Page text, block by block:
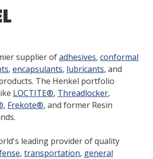
supplier ofadhesives, conformal
, encapsulants, lubricants, and
The Henkel portfolio
LOCTITE®, Threadlocker,
, Frekote®, and former Resin
leading provider of quality
, transportation, general